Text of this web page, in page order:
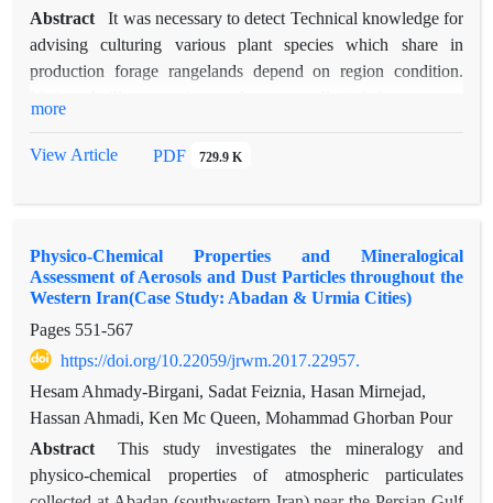
Abstract It was necessary to detect Technical knowledge for
advising culturing various plant species which share in
production forage rangelands depend on region condition.
on 1900 meter height level form sea, and planted. The goal
station with 350 mm. precipitation and semi dry cold climate.
Main treatments include autumn and spring, sowing date, and
two subsidiary treatments seedling and planting seed, by split
plot completely randomize block design in three repetition
were compared. Result showed that there was a significant
deference between spring and fall date cultivation, and also
between two subsidiary seedlings and planting seed. Seed
Germination and survival at growing period in fall season
(Germination 30.50%, survival 20.97% ) compared to spring
(Germination 21.50%, survival 15.33% ) and planting seed
more
View Article PDF 729.9 K
Physico-Chemical Properties and Mineralogical
Assessment of Aerosols and Dust Particles throughout the
Western Iran(Case Study: Abadan & Urmia Cities)
Pages 551-567
https://doi.org/10.22059/jrwm.2017.22957.
Hesam Ahmady-Birgani, Sadat Feiznia, Hasan Mirnejad,
Hassan Ahmadi, Ken Mc Queen, Mohammad Ghorban Pour
Abstract
This study investigates the mineralogy and
physico-chemical properties of atmospheric particulates